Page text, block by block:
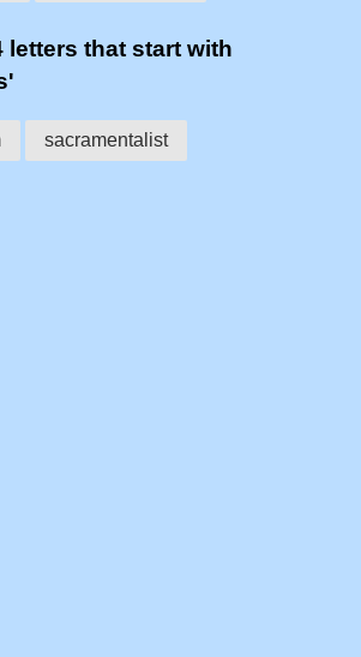
letters that start with
sacramentalist